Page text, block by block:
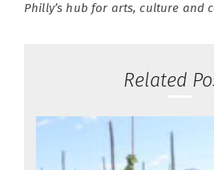
Philly’s hub for arts, culture and
Related